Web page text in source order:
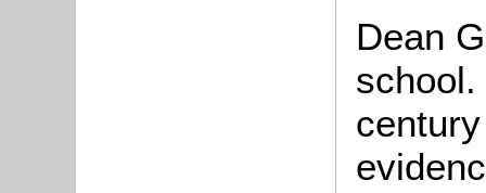
Dean